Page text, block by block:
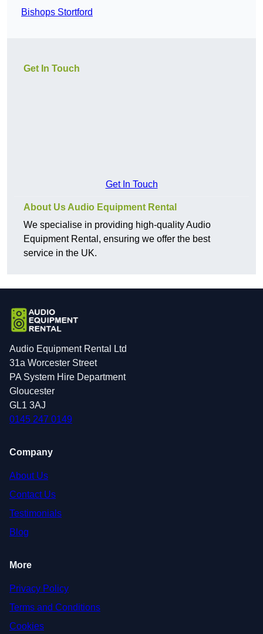
Bishops Stortford
Get In Touch
Get In Touch
About Us Audio Equipment Rental
We specialise in providing high-quality Audio
Equipment Rental, ensuring we offer the best
service in the UK.
Audio Equipment Rental Ltd
31a Worcester Street
PA System Hire Department
Gloucester
GL1 3AJ
0145 247 0149
Company
About Us
Contact Us
Testimonials
Blog
More
Privacy Policy
Terms and Conditions
Cookies